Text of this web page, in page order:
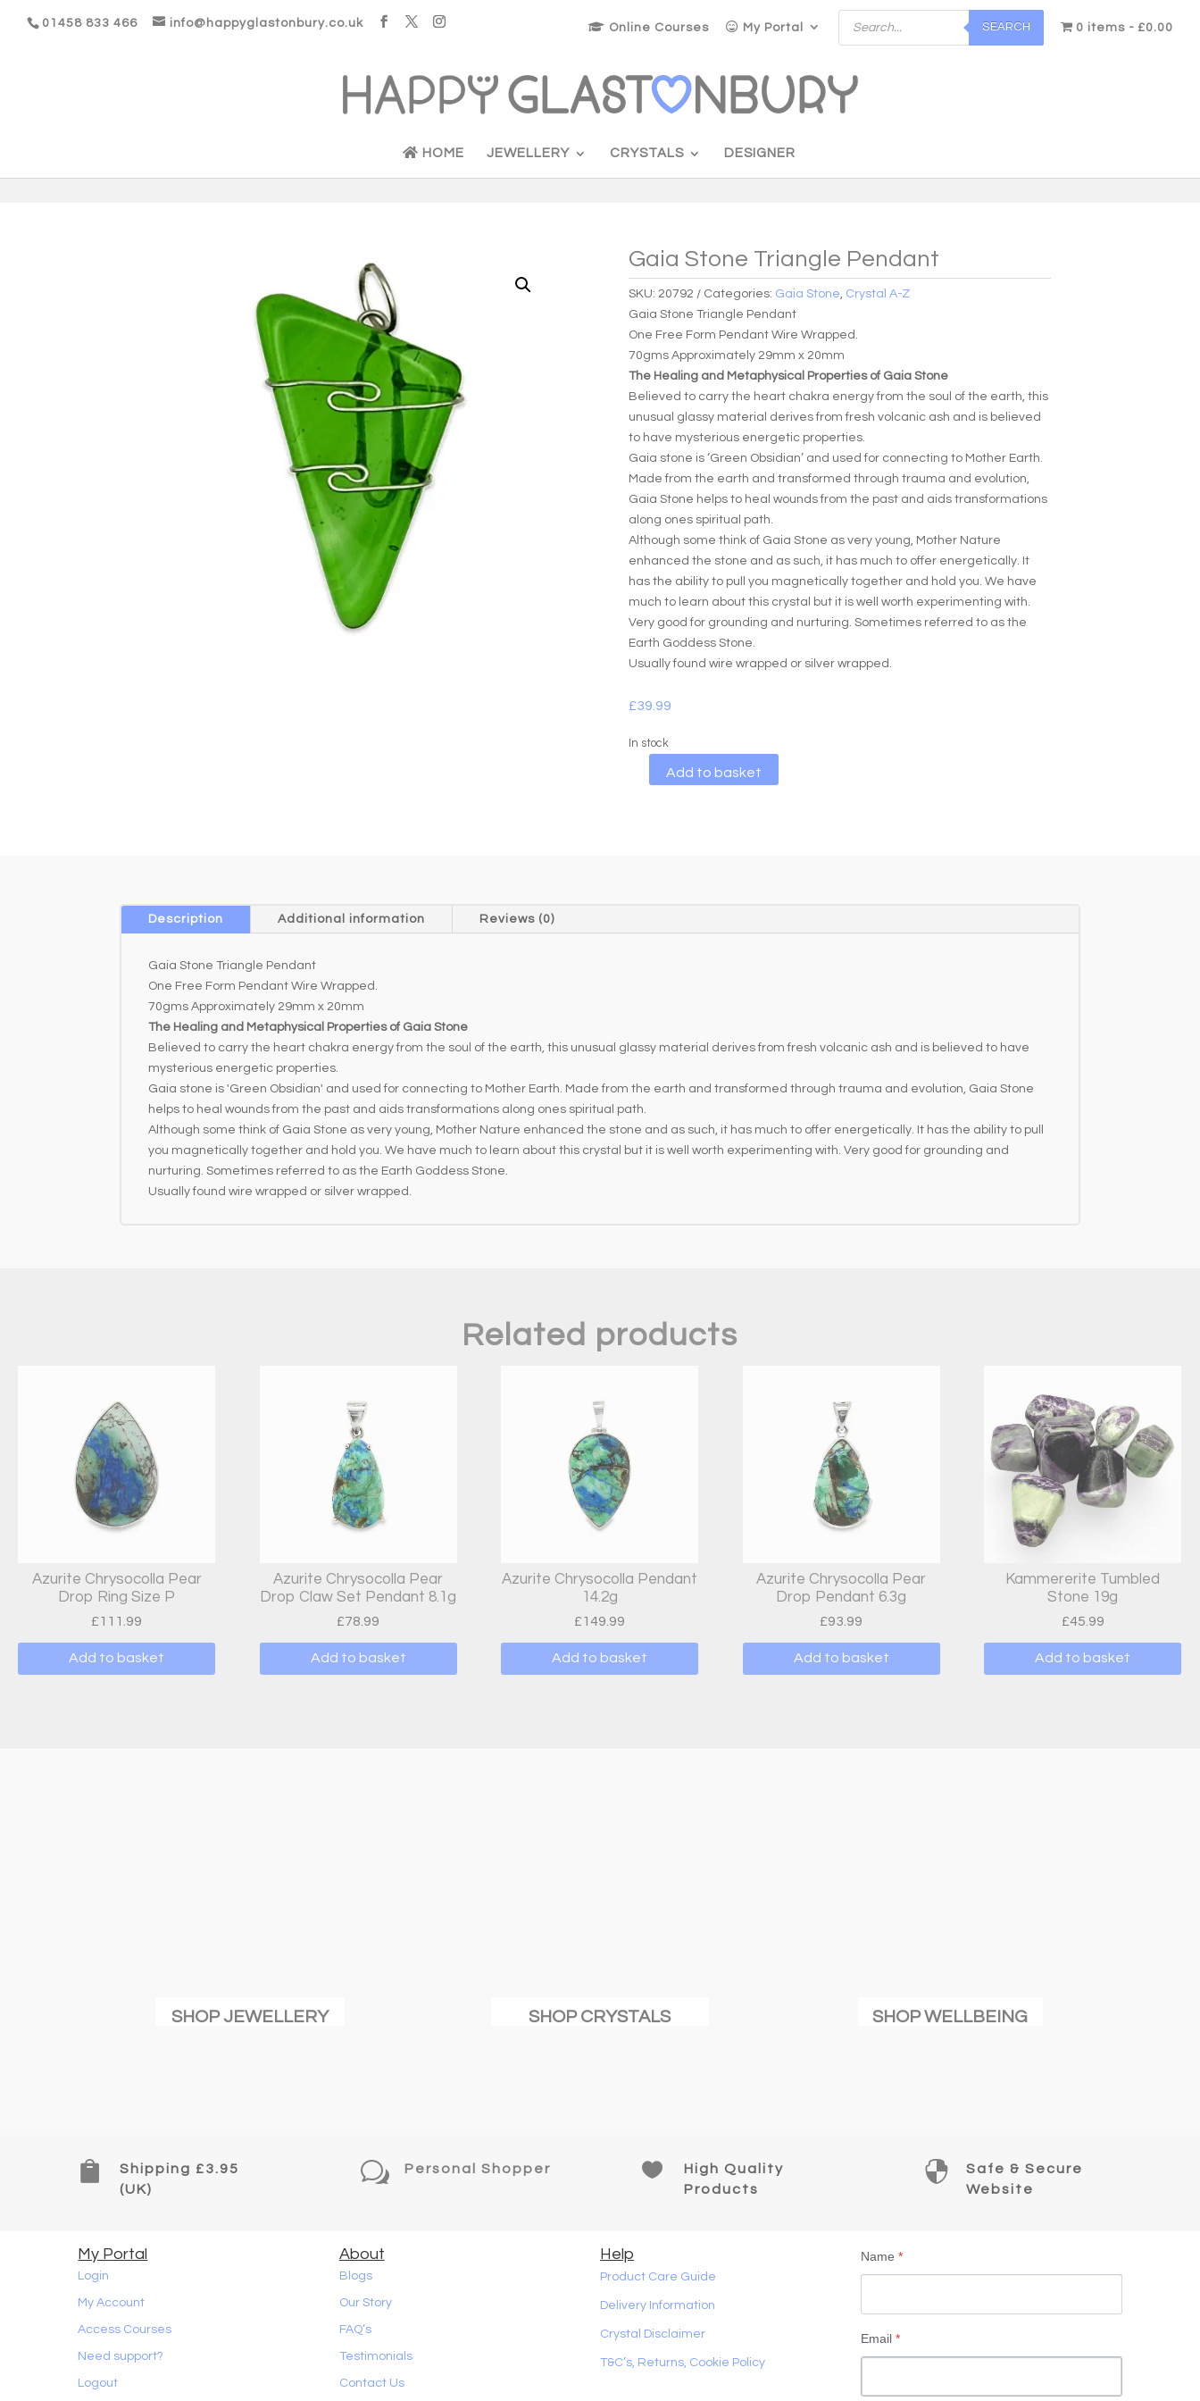
01458 833 466 info@happyglastonbury.co.uk Online Courses My Portal
Products
search
SEARCH 0 items £0.00
HOME JEWELLERY CRYSTALS DESIGNER
Gaia Stone Triangle Pendant
SKU: 20792 Categories: Gaia Stone Crystal A-Z
Gaia Stone Triangle Pendant
One Free Form Pendant Wire Wrapped.
70gms Approximately 29mm x 20mm
The Healing and Metaphysical Properties of Gaia Stone
Believed to carry the heart chakra energy from the soul of the earth, this
unusual glassy material derives from fresh volcanic ash and is believed
to have mysterious energetic properties.
Gaia stone is ‘Green Obsidian’ and used for connecting to Mother Earth.
Made from the earth and transformed through trauma and evolution,
Gaia Stone helps to heal wounds from the past and aids transformations
along ones spiritual path.
Although some think of Gaia Stone as very young, Mother Nature
enhanced the stone and as such, it has much to offer energetically. It
has the ability to pull you magnetically together and hold you. We have
much to learn about this crystal but it is well worth experimenting with.
Very good for grounding and nurturing. Sometimes referred to as the
Earth Goddess Stone.
Usually found wire wrapped or silver wrapped.
£39.99
In stock
Add to basket
Description Additional information Reviews (0)
Gaia Stone Triangle Pendant
One Free Form Pendant Wire Wrapped.
70gms Approximately 29mm x 20mm
The Healing and Metaphysical Properties of Gaia Stone
Believed to carry the heart chakra energy from the soul of the earth, this unusual glassy material derives from fresh volcanic ash and is believed to have
mysterious energetic properties.
Gaia stone is 'Green Obsidian' and used for connecting to Mother Earth. Made from the earth and transformed through trauma and evolution, Gaia Stone
helps to heal wounds from the past and aids transformations along ones spiritual path.
Although some think of Gaia Stone as very young, Mother Nature enhanced the stone and as such, it has much to offer energetically. It has the ability to pull
you magnetically together and hold you. We have much to learn about this crystal but it is well worth experimenting with. Very good for grounding and
nurturing. Sometimes referred to as the Earth Goddess Stone.
Usually found wire wrapped or silver wrapped.
Related products
Azurite Chrysocolla Pear
Drop Ring Size P
£111.99
Add to basket
Azurite Chrysocolla Pear
Drop Claw Set Pendant 8.1g
£78.99
Add to basket
Azurite Chrysocolla Pendant
14.2g
£149.99
Add to basket
Azurite Chrysocolla Pear
Drop Pendant 6.3g
£93.99
Add to basket
Kammererite Tumbled
Stone 19g
£45.99
Add to basket
SHOP JEWELLERY SHOP CRYSTALS SHOP WELLBEING

Shipping £3.95
(UK)
w Personal Shopper 
High Quality
Products

Safe & Secure
Website
My Portal
Login
My Account
Access Courses
Need support?
Logout
About
Blogs
Our Story
FAQ’s
Testimonials
Contact Us
Help
Product Care Guide
Delivery Information
Crystal Disclaimer
T&C’s, Returns, Cookie Policy
Name*
Email*